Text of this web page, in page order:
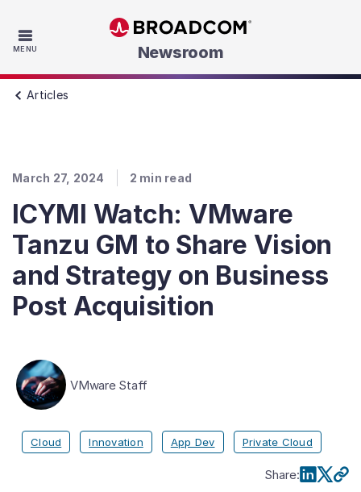
MENU Skip to main content
Newsroom
Articles
March 27, 2024 2 min read
ICYMI Watch: VMware
Tanzu GM to Share Vision
and Strategy on Business
Post Acquisition
VMware Staff
Cloud Innovation App Dev Private Cloud
Share: